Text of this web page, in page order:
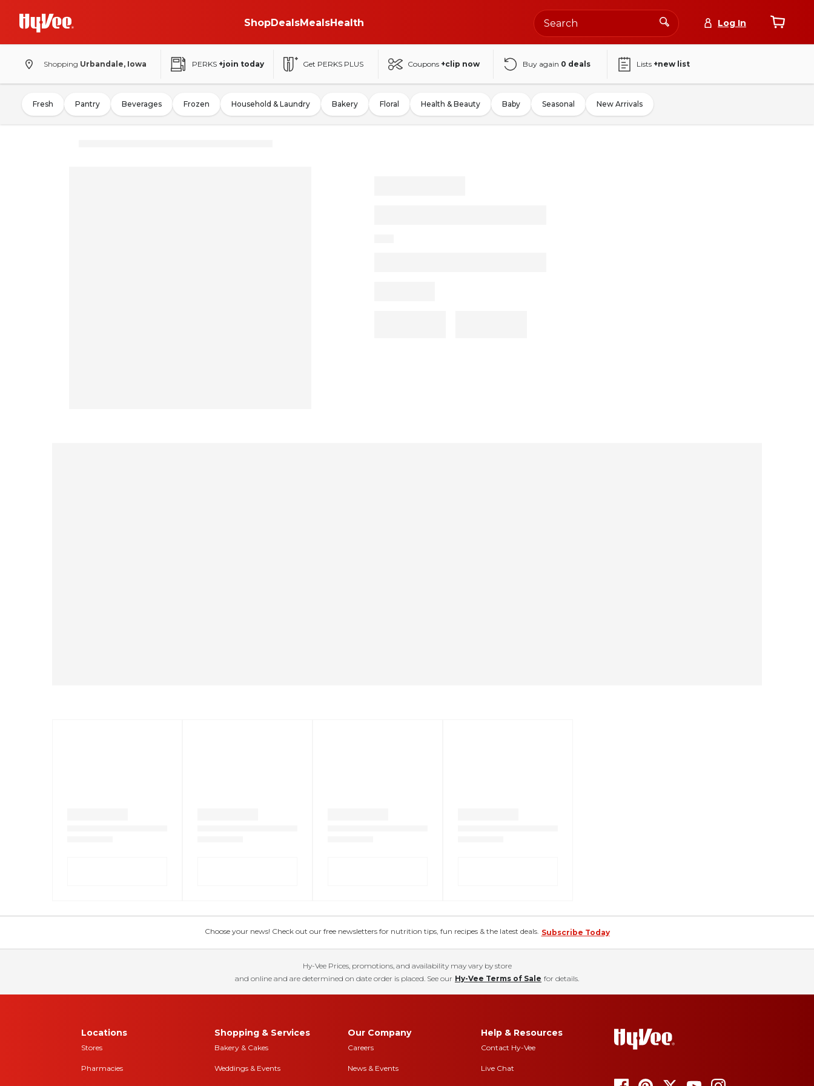
ShopDealsMealsHealth Log In
Shopping Urbandale, Iowa PERKS +join today Get PERKS PLUS Coupons +clip now Buy again 0 deals Lists +new list
Fresh Pantry Beverages Frozen Household & Laundry Bakery Floral Health & Beauty Baby Seasonal New Arrivals
Choose your news! Check out our free newsletters for nutrition tips, fun recipes & the latest deals. Subscribe Today
Hy-Vee Prices, promotions, and availability may vary by store
and online and are determined on date order is placed. See our Hy-Vee Terms of Sale for details.
Locations
Stores
Pharmacies
Shopping & Services
Bakery & Cakes
Weddings & Events
Our Company
Careers
News & Events
Help & Resources
Contact Hy-Vee
Live Chat